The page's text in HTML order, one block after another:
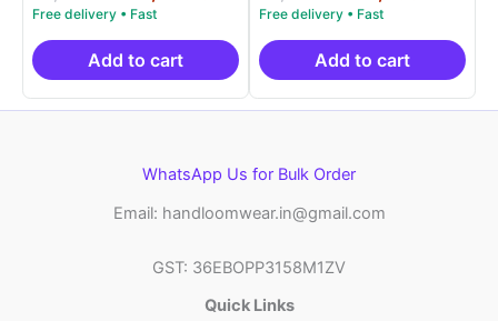
out of 5
price
was:
₹9,999.00.
price
is:
₹4,900.00.
Add to cart
out of 5
price
was:
₹9,999.00.
is:
Add to cart
WhatsApp Us for Bulk Order
Email: handloomwear.in@gmail.com
GST: 36EBOPP3158M1ZV
Quick Links